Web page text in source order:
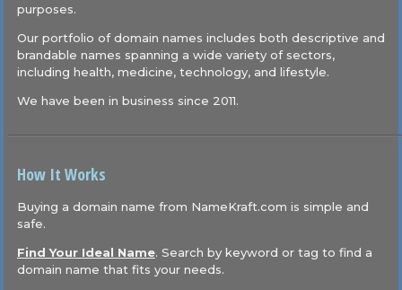
purposes.
Our portfolio of domain names includes both descriptive and
brandable names spanning a wide variety of sectors,
including health, medicine, technology, and lifestyle.
We have been in business since 2011.
How It Works
Buying a domain name from NameKraft.com is simple and
safe.
Find Your Ideal Name. Search by keyword or tag to find a
domain name that fits your needs.